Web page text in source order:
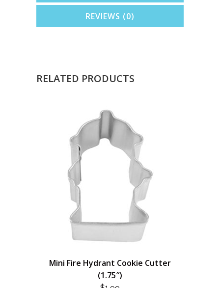
REVIEWS (0)
RELATED PRODUCTS
Mini Fire Hydrant Cookie Cutter
(1.75″)